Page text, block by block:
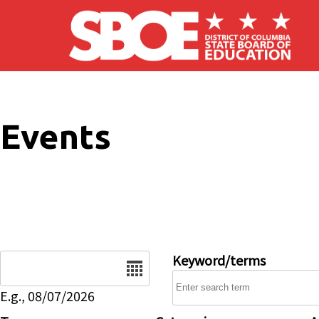
Skip to main content
Events
E.g., 08/07/2026
Keyword/terms